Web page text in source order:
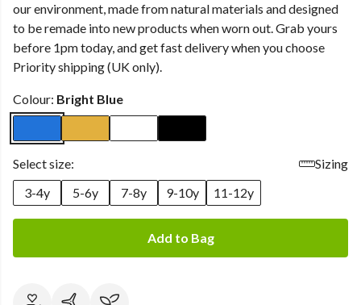
our environment, made from natural materials and designed
to be remade into new products when worn out. Grab yours
before 1pm today, and get fast delivery when you choose
Priority shipping (UK only).
Colour: Bright Blue
Select size:
Sizing
3-4y
5-6y 7-8y 9-10y 11-12y
Add to Bag